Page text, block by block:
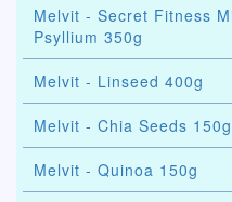
Melvit - Secret Fitness
Psyllium 350g
Melvit - Linseed 400g
Melvit - Chia Seeds 150g
Melvit - Quinoa 150g